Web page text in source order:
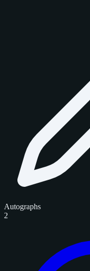
Autographs
2